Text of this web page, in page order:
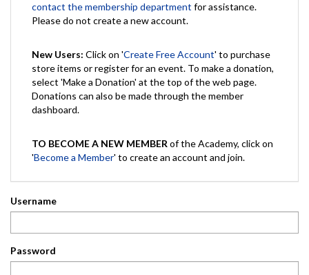
contact the membership department for assistance.
Please do not create a new account.
New Users: Click on 'Create Free Account' to purchase
store items or register for an event. To make a donation,
select 'Make a Donation' at the top of the web page.
Donations can also be made through the member
dashboard.
TO BECOME A NEW MEMBER of the Academy, click on
'Become a Member' to create an account and join.
Username
Password